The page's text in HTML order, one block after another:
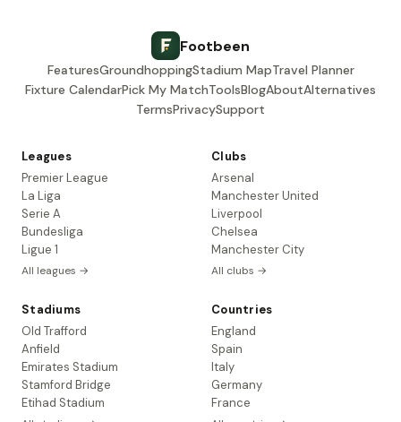
Footbeen
FeaturesGroundhoppingStadium MapTravel Planner
Fixture CalendarPick My MatchToolsBlogAboutAlternatives
TermsPrivacySupport
Leagues
Premier League
La Liga
Serie A
Bundesliga
Ligue 1
All leagues →
Clubs
Arsenal
Manchester United
Liverpool
Chelsea
Manchester City
All clubs →
Stadiums
Old Trafford
Anfield
Emirates Stadium
Stamford Bridge
Etihad Stadium
Countries
England
Spain
Italy
Germany
France